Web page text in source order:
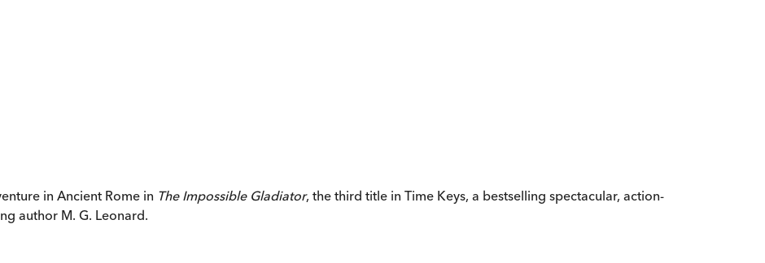
in Ancient Rome in The Impossible Gladiator, the third title in Time Keys, a bestselling spectacular, action-
author M. G. Leonard.